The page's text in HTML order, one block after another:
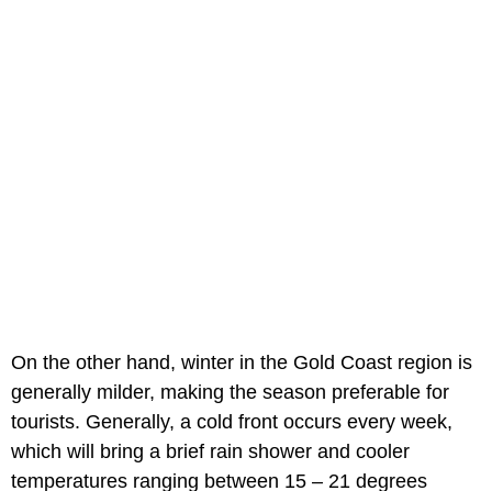
On the other hand, winter in the Gold Coast region is
generally milder, making the season preferable for
tourists. Generally, a cold front occurs every week,
which will bring a brief rain shower and cooler
temperatures ranging between 15 – 21 degrees